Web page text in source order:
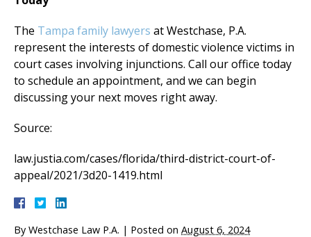
The Tampa family lawyers at Westchase, P.A.
represent the interests of domestic violence victims in
court cases involving injunctions. Call our office today
to schedule an appointment, and we can begin
discussing your next moves right away.
Source:
law.justia.com/cases/florida/third-district-court-of-
appeal/2021/3d20-1419.html
By Westchase Law P.A. | Posted on August 6, 2024